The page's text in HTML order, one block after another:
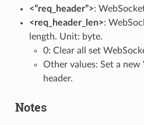
<”req_header”>:
<req_header_len>:
length. Unit: byte.
0: Clear all set
Other values: Set a
header.
Notes